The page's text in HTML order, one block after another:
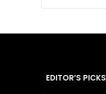
EDITOR’S PICKS